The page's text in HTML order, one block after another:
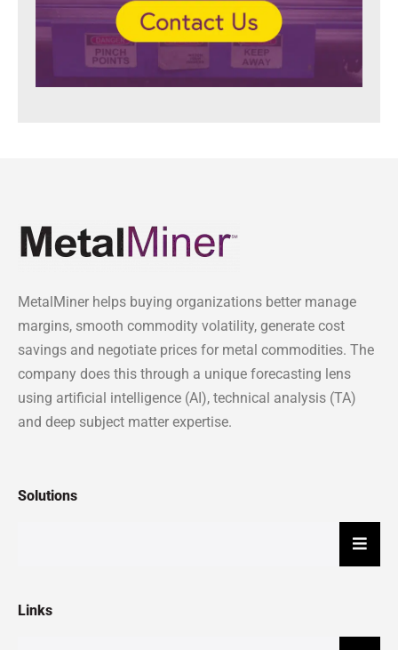
MetalMiner helps buying organizations better manage
margins, smooth commodity volatility, generate cost
savings and negotiate prices for metal commodities. The
company does this through a unique forecasting lens
using artificial intelligence (AI), technical analysis (TA)
and deep subject matter expertise.
Solutions
Links